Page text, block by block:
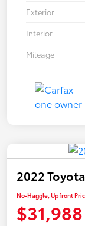
Exterior
Interior
Mileage
2022
No-Haggle, Upfront
$31,988